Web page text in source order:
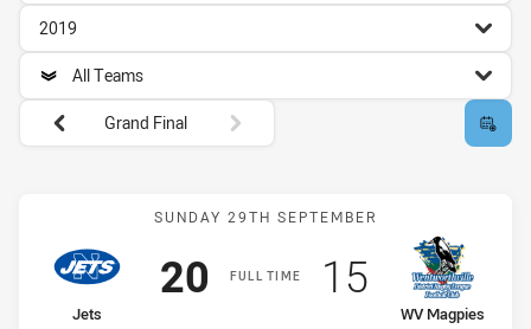
season filter
2019
team filter
All Teams
Round filters
Grand Final
Match: Jets vs WV
SUNDAY 29TH SEPTEMBER
FULL TIME
home Team
Jets
Scored
20 points
away Team
WV Magpies
Scored
15 points